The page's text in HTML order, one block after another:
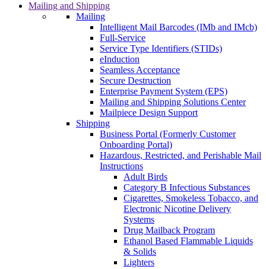
Mailing and Shipping
Mailing
Intelligent Mail Barcodes (IMb and IMcb)
Full-Service
Service Type Identifiers (STIDs)
eInduction
Seamless Acceptance
Secure Destruction
Enterprise Payment System (EPS)
Mailing and Shipping Solutions Center
Mailpiece Design Support
Shipping
Business Portal (Formerly Customer
Onboarding Portal)
Hazardous, Restricted, and Perishable Mail
Instructions
Adult Birds
Category B Infectious Substances
Cigarettes, Smokeless Tobacco, and
Electronic Nicotine Delivery
Systems
Drug Mailback Program
Ethanol Based Flammable Liquids
& Solids
Lighters